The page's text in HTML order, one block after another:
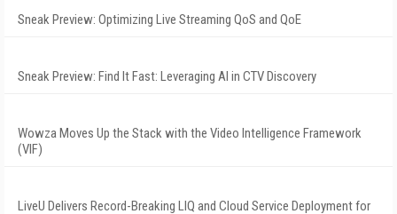
Sneak Preview: Optimizing Live Streaming QoS and QoE
Sneak Preview: Find It Fast: Leveraging AI in CTV Discovery
Wowza Moves Up the Stack with the Video Intelligence Framework
(VIF)
LiveU Delivers Record-Breaking LIQ and Cloud Service Deployment for